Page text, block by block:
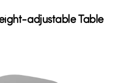
adjustable Table